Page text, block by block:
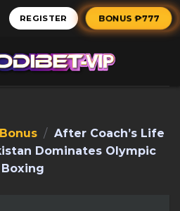
REGISTER BONUS ₱777
/ After Coach’s Life
Dominates Olympic
Boxing